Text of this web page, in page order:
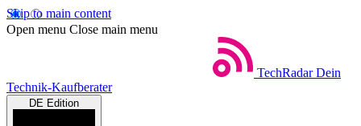
Skip to main content
Open menu Close main menu
TechRadar Dein
Technik-Kaufberater
DE Edition